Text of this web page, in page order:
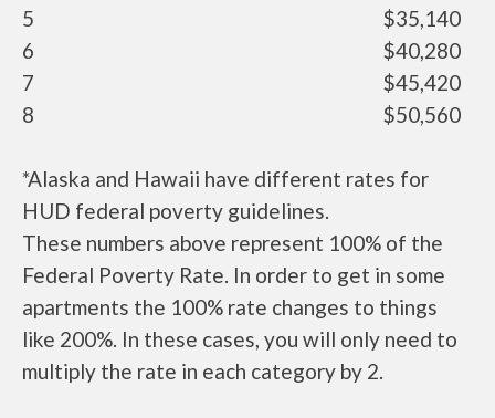
5
$35,140
6
$40,280
7
$45,420
8
$50,560
*Alaska and Hawaii have different rates for
HUD federal poverty guidelines.
These numbers above represent 100% of the
Federal Poverty Rate. In order to get in some
apartments the 100% rate changes to things
like 200%. In these cases, you will only need to
multiply the rate in each category by 2.